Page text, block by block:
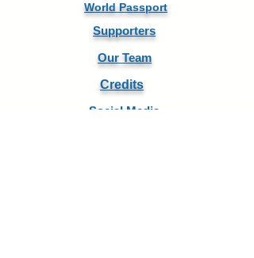
World Passport
Supporters
Our Team
Credits
Social Media